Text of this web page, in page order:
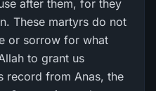
after them, for they
These martyrs do not
or sorrow for what
to grant us
record from Anas, the